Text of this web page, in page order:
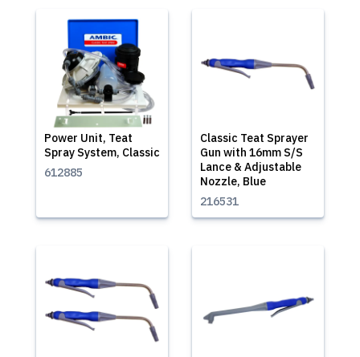
Power Unit, Teat
Spray System, Classic
612885
Classic Teat Sprayer
Gun with 16mm S/S
Lance & Adjustable
Nozzle, Blue
216531